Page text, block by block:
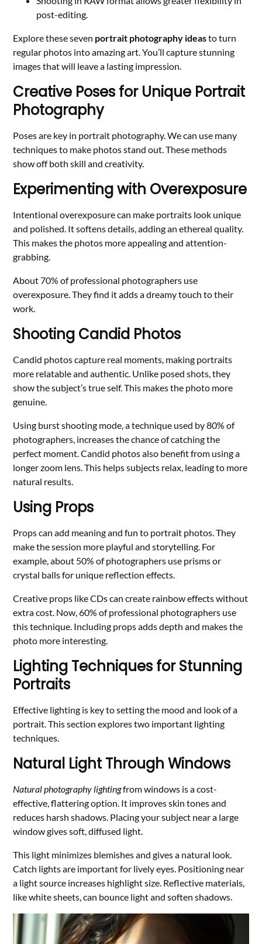
post-editing.
Explore these seven portrait photography ideasto turn
regular photos into amazing art. You’ll capture stunning
images that will leave a lasting impression.
Creative Poses for Unique Portrait
Photography
Poses are key in portrait photography. We can use many
techniques to make photos stand out. These methods
show off both skill and creativity.
Experimenting with Overexposure
Intentional overexposure can make portraits look unique
and polished. It softens details, adding an ethereal quality.
This makes the photos more appealing and attention-
grabbing.
About 70% of professional photographers use
overexposure. They find it adds a dreamy touch to their
work.
Shooting Candid Photos
Candid photos capture real moments, making portraits
more relatable and authentic. Unlike posed shots, they
show the subject’s true self. This makes the photo more
genuine.
Using burst shooting mode, a technique used by 80% of
photographers, increases the chance of catching the
perfect moment. Candid photos also benefit from using a
longer zoom lens. This helps subjects relax, leading to more
natural results.
Using Props
Props can add meaning and fun to portrait photos. They
make the session more playful and storytelling. For
example, about 50% of photographers use prisms or
crystal balls for unique reflection effects.
Creative props like CDs can create rainbow effects without
extra cost. Now, 60% of professional photographers use
this technique. Including props adds depth and makes the
photo more interesting.
Lighting Techniques for Stunning
Portraits
Effective lighting is key to setting the mood and look of a
portrait. This section explores two important lighting
techniques.
Natural Light Through Windows
Natural photography lightingfrom windows is a cost-
effective, flattering option. It improves skin tones and
reduces harsh shadows. Placing your subject near a large
window gives soft, diffused light.
This light minimizes blemishes and gives a natural look.
Catch lights are important for lively eyes. Positioning near
a light source increases highlight size. Reflective materials,
like white sheets, can bounce light and soften shadows.